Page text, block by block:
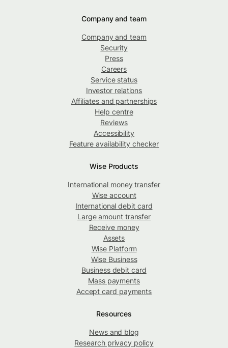
Company and team
Company and team
Security
Press
Careers
Service status
Investor relations
Affiliates and partnerships
Help centre
Reviews
Accessibility
Feature availability checker
Wise Products
International money transfer
Wise account
International debit card
Large amount transfer
Receive money
Assets
Wise Platform
Wise Business
Business debit card
Mass payments
Accept card payments
Resources
News and blog
Research privacy policy